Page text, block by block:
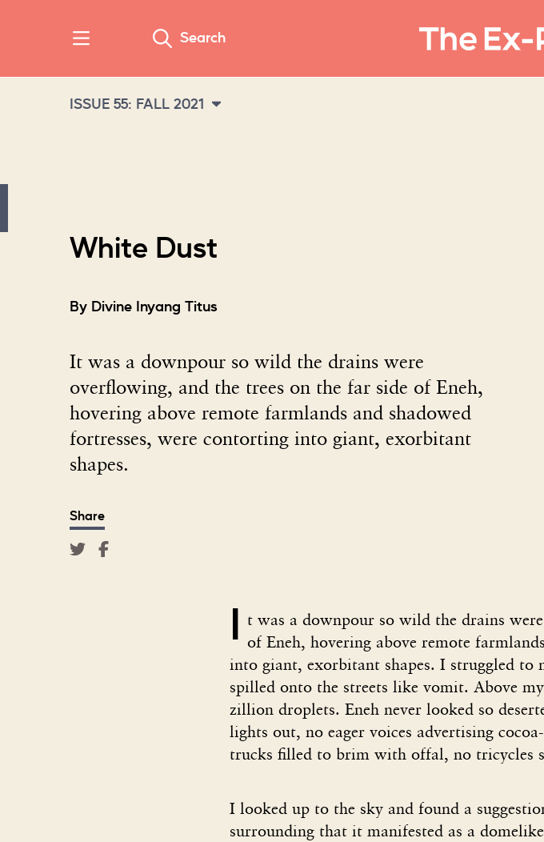
Search
ISSUE 55: FALL 2021
White Dust
By Divine Inyang Titus
It was a downpour so wild the drains were
overflowing, and the trees on the far side of Eneh,
hovering above remote farmlands and shadowed
fortresses, were contorting into giant, exorbitant
shapes.
Share
t was a downpour so wild the drains
of Eneh, hovering above remote
into giant, exorbitant shapes. I struggled to
spilled onto the streets like vomit. Above
zillion droplets. Eneh never looked so
lights out, no eager voices advertising
trucks filled to brim with offal, no tricycles
I looked up to the sky and found a
surrounding that it manifested as a